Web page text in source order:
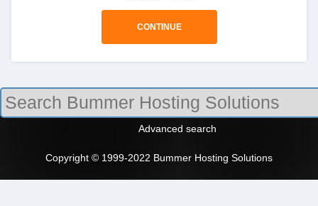
Advanced search
Copyright © 1999-2022 Bummer Hosting Solutions